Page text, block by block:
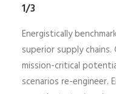
1/3
Energistically
superior supply
mission-critical
scenarios re-engineer.